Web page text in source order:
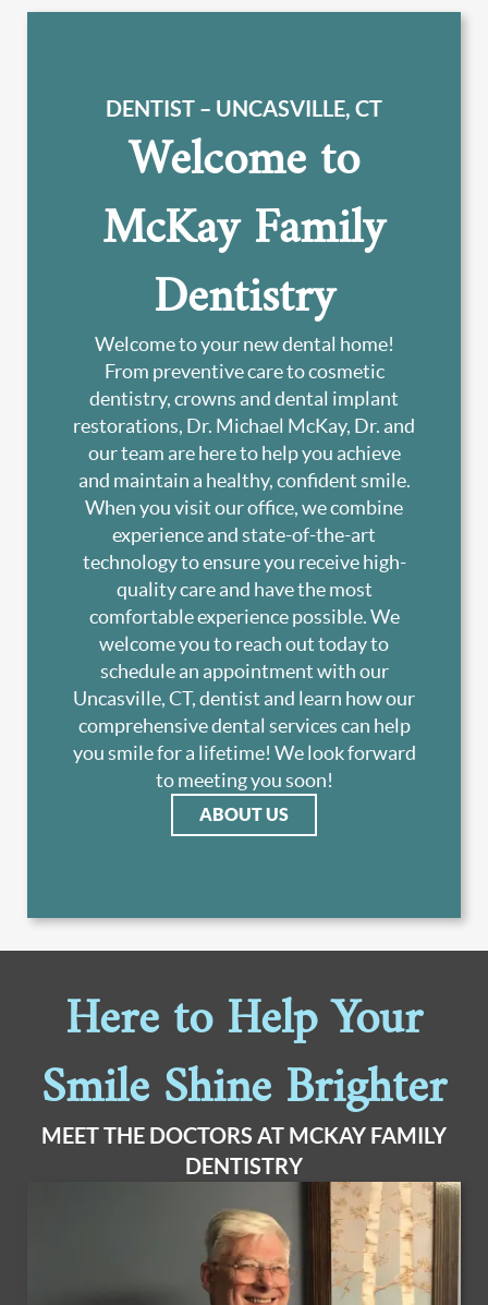
DENTIST – UNCASVILLE, CT
Welcome to
McKay Family
Dentistry
Welcome to your new dental home!
From preventive care to cosmetic
dentistry, crowns and dental implant
restorations, Dr. Michael McKay, Dr. and
our team are here to help you achieve
and maintain a healthy, confident smile.
When you visit our office, we combine
experience and state-of-the-art
technology to ensure you receive high-
quality care and have the most
comfortable experience possible. We
welcome you to reach out today to
schedule an appointment with our
Uncasville, CT, dentist and learn how our
comprehensive dental services can help
you smile for a lifetime! We look forward
to meeting you soon!
ABOUT US
Here to Help Your
Smile Shine Brighter
MEET THE DOCTORS AT MCKAY FAMILY
DENTISTRY